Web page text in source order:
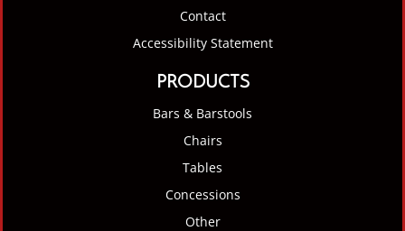
Contact
Accessibility Statement
PRODUCTS
Bars & Barstools
Chairs
Tables
Concessions
Other